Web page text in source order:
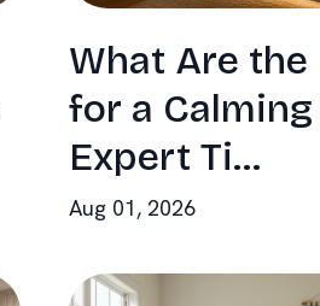
What Are
for a
Expert Ti...
Aug 01, 2026